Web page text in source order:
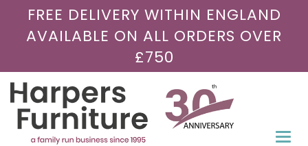
FREE DELIVERY WITHIN ENGLAND
AVAILABLE ON ALL ORDERS OVER
£750